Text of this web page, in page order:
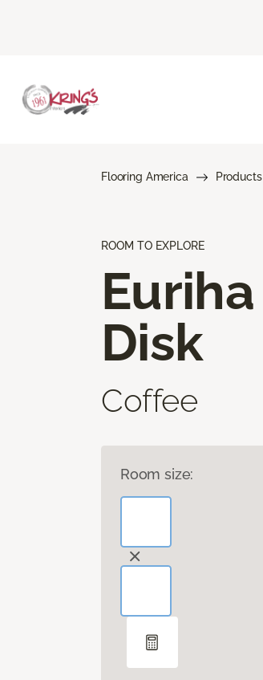
Flooring America Products
ROOM TO EXPLORE
Euriha
Disk
Coffee
Room size: